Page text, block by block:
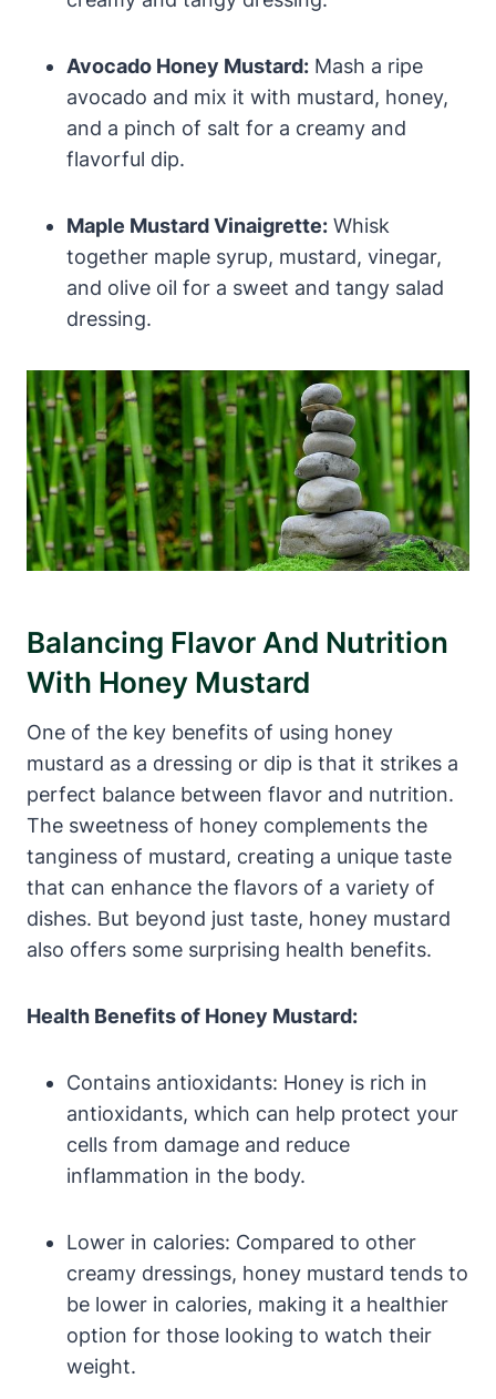
Avocado Honey Mustard: Mash a ripe
avocado and mix it with mustard, honey,
and a pinch of salt for a creamy and
flavorful dip.
Maple Mustard Vinaigrette: Whisk
together maple syrup, mustard, vinegar,
and olive oil for a sweet and tangy salad
dressing.
Balancing Flavor And Nutrition
With Honey Mustard
One of the key benefits of using honey
mustard as a dressing or dip is that it strikes a
perfect balance between flavor and nutrition.
The sweetness of honey complements the
tanginess of mustard, creating a unique taste
that can enhance the flavors of a variety of
dishes. But beyond just taste, honey mustard
also offers some surprising health benefits.
Health Benefits of Honey Mustard:
Contains antioxidants: Honey is rich in
antioxidants, which can help protect your
cells from damage and reduce
inflammation in the body.
Lower in calories: Compared to other
creamy dressings, honey mustard tends to
be lower in calories, making it a healthier
option for those looking to watch their
weight.